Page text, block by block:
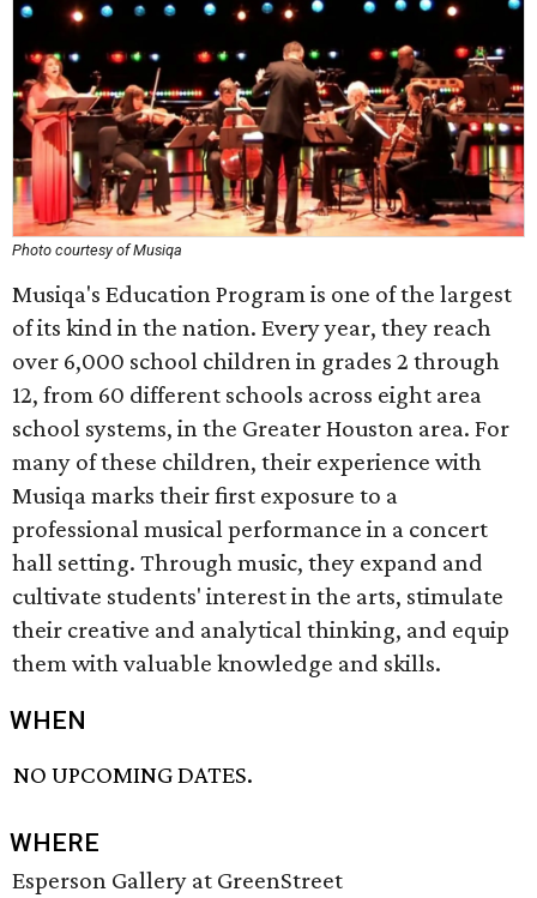
Photo courtesy of Musiqa
Musiqa's Education Program is one of the largest
of its kind in the nation. Every year, they reach
over 6,000 school children in grades 2 through
12, from 60 different schools across eight area
school systems, in the Greater Houston area. For
many of these children, their experience with
Musiqa marks their first exposure to a
professional musical performance in a concert
hall setting. Through music, they expand and
cultivate students' interest in the arts, stimulate
their creative and analytical thinking, and equip
them with valuable knowledge and skills.
WHEN
NO UPCOMING DATES.
WHERE
Esperson Gallery at GreenStreet